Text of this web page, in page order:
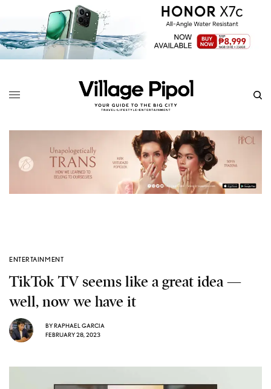
ENTERTAINMENT
TikTok TV seems like a great idea —
well, now we have it
BYRAPHAEL GARCIA
FEBRUARY 28, 2023